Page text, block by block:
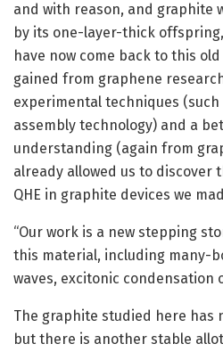
and with reason, and graphite
by its one-layer-thick
have now come back to this
gained from graphene
experimental techniques (such
assembly technology) and a
understanding (again from
already allowed us to discover
QHE in graphite devices we
“Our work is a new stepping
this material, including many-
waves, excitonic condensation
The graphite studied here has
but there is another stable